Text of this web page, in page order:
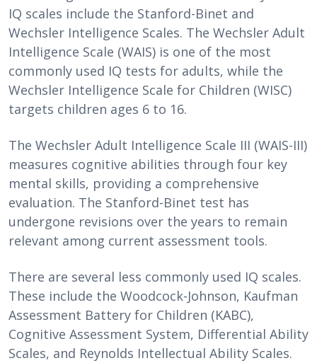
IQ scales include the Stanford-Binet and
Wechsler Intelligence Scales. The Wechsler Adult
Intelligence Scale (WAIS) is one of the most
commonly used IQ tests for adults, while the
Wechsler Intelligence Scale for Children (WISC)
targets children ages 6 to 16.
The Wechsler Adult Intelligence Scale III (WAIS-III)
measures cognitive abilities through four key
mental skills, providing a comprehensive
evaluation. The Stanford-Binet test has
undergone revisions over the years to remain
relevant among current assessment tools.
There are several less commonly used IQ scales.
These include the Woodcock-Johnson, Kaufman
Assessment Battery for Children (KABC),
Cognitive Assessment System, Differential Ability
Scales, and Reynolds Intellectual Ability Scales.